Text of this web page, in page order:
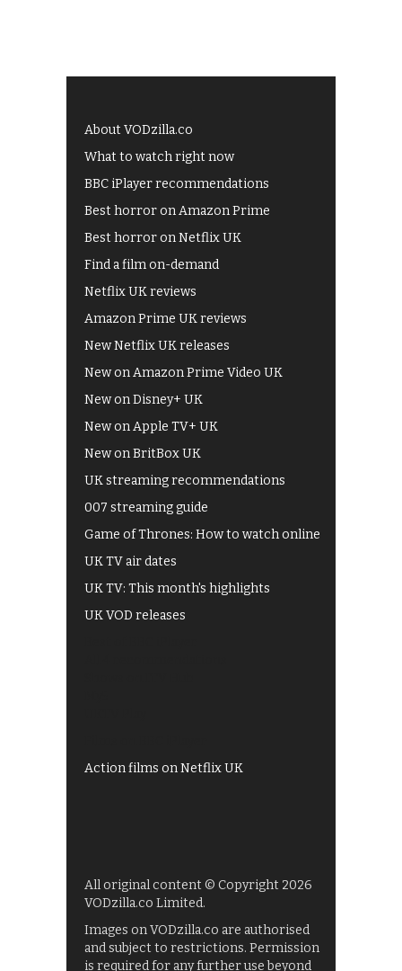
About VODzilla.co
What to watch right now
BBC iPlayer recommendations
Best horror on Amazon Prime
Best horror on Netflix UK
Find a film on-demand
Netflix UK reviews
Amazon Prime UK reviews
New Netflix UK releases
New on Amazon Prime Video UK
New on Disney+ UK
New on Apple TV+ UK
New on BritBox UK
UK streaming recommendations
007 streaming guide
Game of Thrones: How to watch online
UK TV air dates
UK TV: This month's highlights
UK VOD releases
Action films on Netflix UK
All original content © Copyright 2026
VODzilla.co Limited.
Images on VODzilla.co are authorised
and subject to restrictions. Permission
is required for any further use beyond